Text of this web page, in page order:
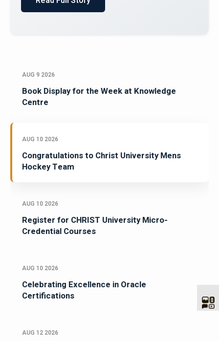
AUG 9 2026
Book Display for the Week at Knowledge
Centre
AUG 10 2026
Congratulations to Christ University Mens
Hockey Team
AUG 10 2026
Register for CHRIST University Micro-
Credential Courses
AUG 10 2026
Celebrating Excellence in Oracle
Certifications
AUG 12 2026